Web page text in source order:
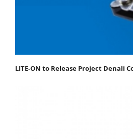
LITE-ON to Release Project Denali